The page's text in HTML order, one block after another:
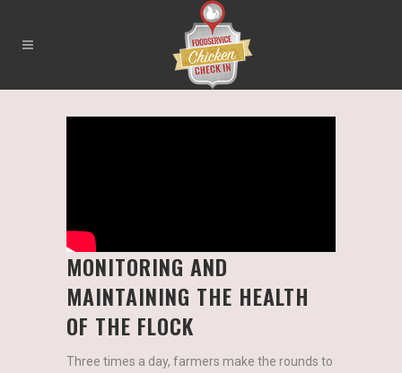
MONITORING AND
MAINTAINING THE HEALTH
OF THE FLOCK
Three times a day, farmers make the rounds to